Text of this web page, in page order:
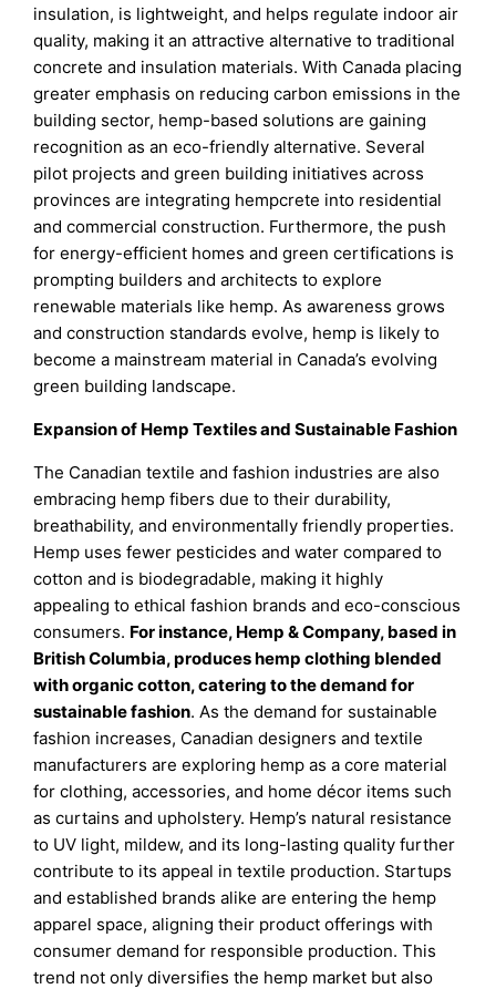
insulation, is lightweight, and helps regulate indoor air
quality, making it an attractive alternative to traditional
concrete and insulation materials. With Canada placing
greater emphasis on reducing carbon emissions in the
building sector, hemp-based solutions are gaining
recognition as an eco-friendly alternative. Several
pilot projects and green building initiatives across
provinces are integrating hempcrete into residential
and commercial construction. Furthermore, the push
for energy-efficient homes and green certifications is
prompting builders and architects to explore
renewable materials like hemp. As awareness grows
and construction standards evolve, hemp is likely to
become a mainstream material in Canada’s evolving
green building landscape.
Expansion of Hemp Textiles and Sustainable Fashion
The Canadian textile and fashion industries are also
embracing hemp fibers due to their durability,
breathability, and environmentally friendly properties.
Hemp uses fewer pesticides and water compared to
cotton and is biodegradable, making it highly
appealing to ethical fashion brands and eco-conscious
consumers. For instance, Hemp & Company, based in
British Columbia, produces hemp clothing blended
with organic cotton, catering to the demand for
sustainable fashion. As the demand for sustainable
fashion increases, Canadian designers and textile
manufacturers are exploring hemp as a core material
for clothing, accessories, and home décor items such
as curtains and upholstery. Hemp’s natural resistance
to UV light, mildew, and its long-lasting quality further
contribute to its appeal in textile production. Startups
and established brands alike are entering the hemp
apparel space, aligning their product offerings with
consumer demand for responsible production. This
trend not only diversifies the hemp market but also